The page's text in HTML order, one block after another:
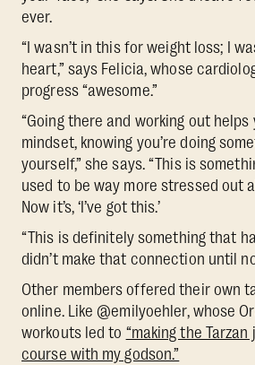
ever.
“I wasn’t in this for weight loss; I
heart,” says Felicia, whose
progress “awesome.”
“Going there and working out
mindset, knowing you’re doing
yourself,” she says. “This is
used to be way more stressed out
Now it’s, ‘I’ve got this.’
“This is definitely something that
didn’t make that connection until
Other members offered their own
online. Like @emilyoehler, whose
workouts led to “making the
course with my godson.”